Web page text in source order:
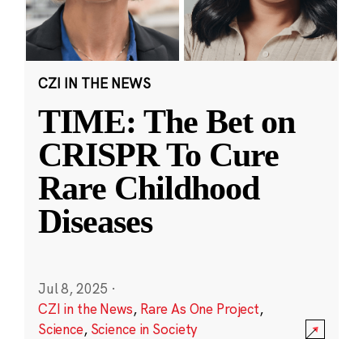
CZI IN THE NEWS
TIME: The Bet on
CRISPR To Cure
Rare Childhood
Diseases
Jul 8, 2025 ·
CZI in the News, Rare As One Project,
Science, Science in Society